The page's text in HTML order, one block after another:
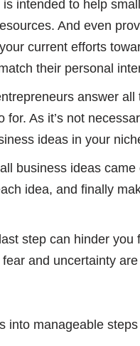
intended to help
And even
current efforts
their personal
answer all
As it’s not
ideas in your
business ideas
idea, and finally
step can hinder you
and uncertainty
into manageable